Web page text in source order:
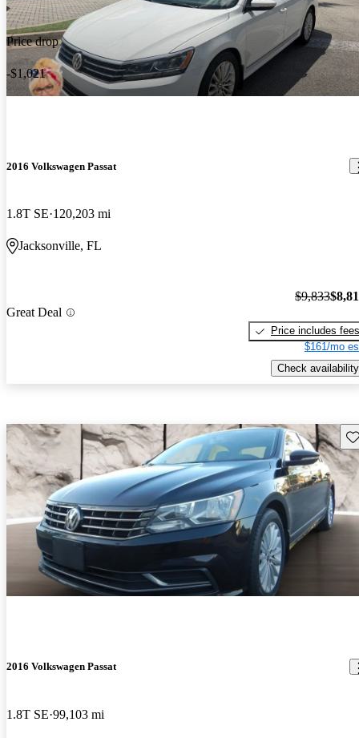
Price drop
-$1,021
2016 Volkswagen Passat
1.8T SE 120,203 mi
Jacksonville, FL
Great Deal
$9,833
Price includes fees
$161/mo
Check availability
2016 Volkswagen Passat
1.8T SE 99,103 mi